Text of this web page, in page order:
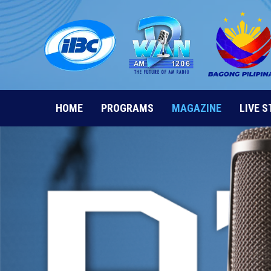
Skip
to
content
HOME PROGRAMS MAGAZINE LIVE